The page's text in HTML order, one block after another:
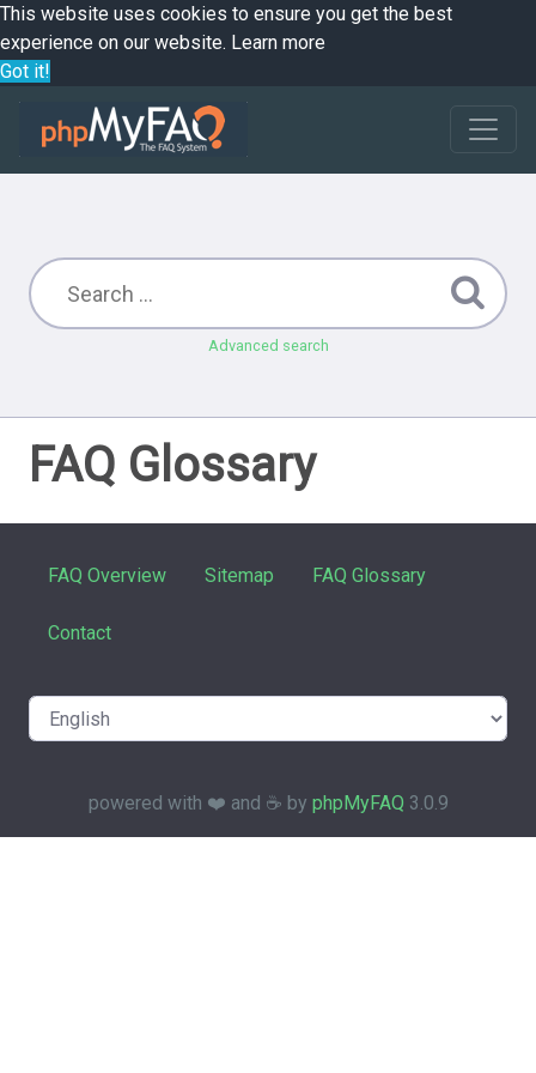
This website uses cookies to ensure you get the best
experience on our website. Learn more
Got it!
Advanced search
FAQ Glossary
FAQ Overview Sitemap FAQ Glossary
Contact
powered with ❤️ and ☕️ by phpMyFAQ 3.0.9